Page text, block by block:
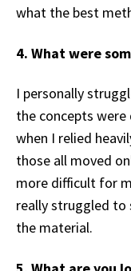
what the best
4. What were
I personally
the concepts
when I relied
those all moved
more difficult for
really struggled
the material.